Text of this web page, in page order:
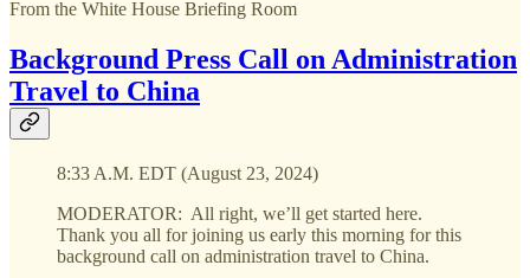
From the White House Briefing Room
Background Press Call on Administration
Travel to China
8:33 A.M. EDT (August 23, 2024)
MODERATOR: All right, we’ll get started here.
Thank you all for joining us early this morning for this
background call on administration travel to China.